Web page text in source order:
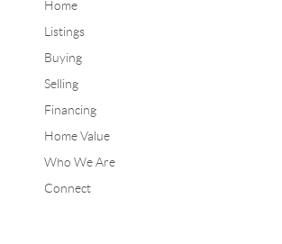
Home
Listings
Buying
Selling
Financing
Home Value
Who We Are
Connect